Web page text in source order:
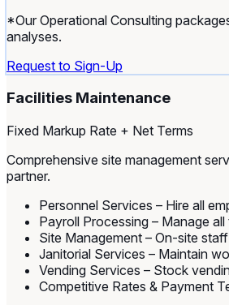
*Our Operational Consulting
analyses.
Request to Sign-Up
Facilities Maintenance
Fixed Markup Rate + Net Terms
Comprehensive site management
partner.
Personnel Services – Hire all
Payroll Processing – Manage all
Site Management – On-site staff
Janitorial Services – Maintain
Vending Services – Stock
Competitive Rates & Payment